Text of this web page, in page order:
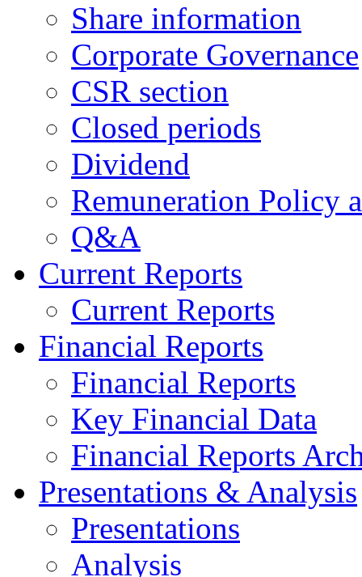
Share information
Corporate Governance
CSR section
Closed periods
Dividend
Remuneration Policy
Q&A
Current Reports
Current Reports
Financial Reports
Financial Reports
Key Financial Data
Financial Reports
Presentations & Analysis
Presentations
Analysis